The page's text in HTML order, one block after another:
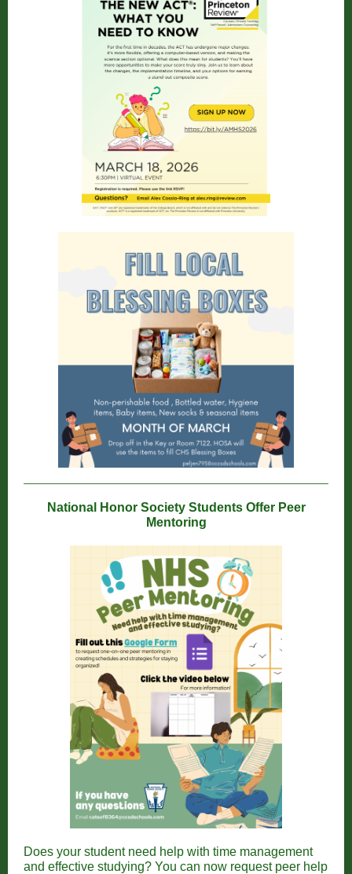
National Honor Society Students Offer Peer
Mentoring
Does your student need help with time management
and effective studying? You can now request peer help